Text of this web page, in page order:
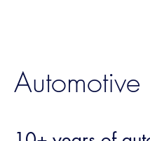
Automotive